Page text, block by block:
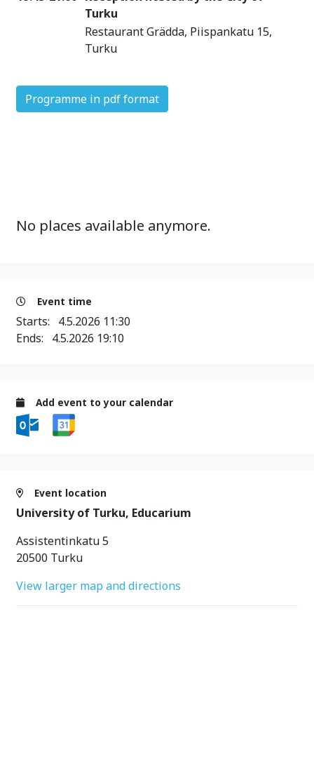
Turku
Restaurant Grädda, Piispankatu 15,
Turku
Programme in pdf format
No places available anymore.
Event time
Starts: 4.5.2026 11:30
Ends: 4.5.2026 19:10
Add event to your calendar
Event location
University of Turku, Educarium
Assistentinkatu 5
20500 Turku
View larger map and directions